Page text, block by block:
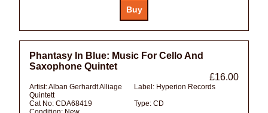
Phantasy In Blue: Music For Cello And
Saxophone Quintet
£16.00
Artist:Alban Gerhardt Alliage
Quintett
Label: Hyperion Records
Cat No: CDA68419 Type: CD